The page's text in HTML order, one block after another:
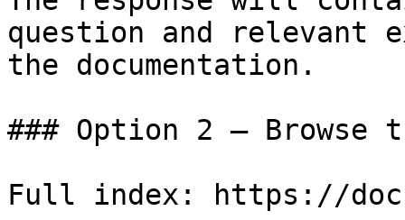
question and relevant
the documentation.
### Option 2 — Browse
Full index: https://